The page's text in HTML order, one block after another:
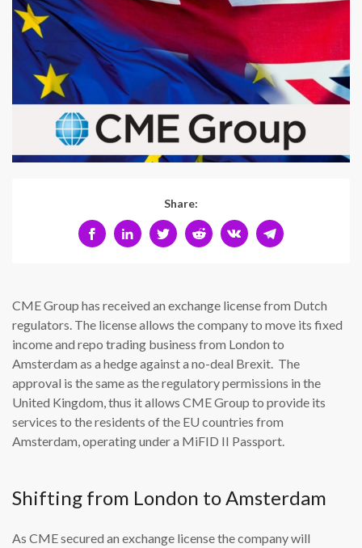
Share:
CME Group has received an exchange license from Dutch
regulators. The license allows the company to move its fixed
income and repo trading business from London to
Amsterdam as a hedge against a no-deal Brexit. The
approval is the same as the regulatory permissions in the
United Kingdom, thus it allows CME Group to provide its
services to the residents of the EU countries from
Amsterdam, operating under a MiFID II Passport.
Shifting from London to Amsterdam
As CME secured an exchange license the company will